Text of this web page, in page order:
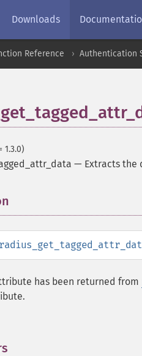
Downloads
Reference Authentication
1.3.0)
— Extracts the
has been returned from